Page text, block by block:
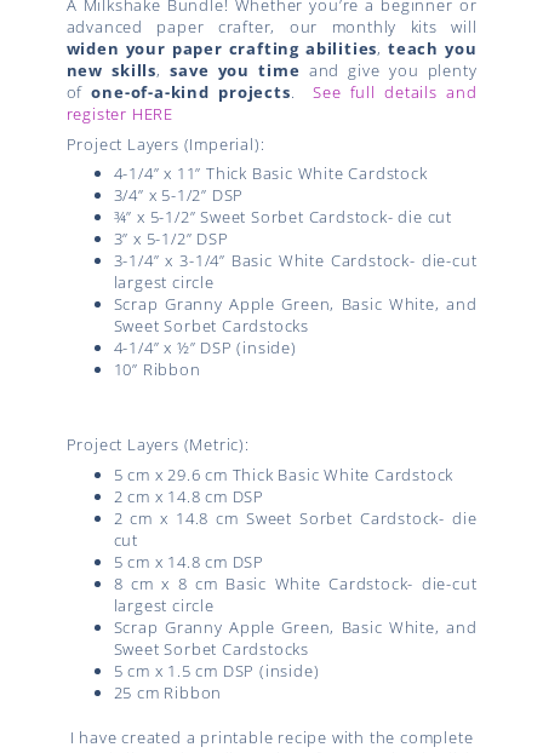
A Milkshake Bundle! Whether you’re a beginner or
advanced paper crafter, our monthly kits will
widen your paper crafting abilities,teach you
new skills,save you time and give you plenty
ofone-of-a-kind projects. See full details and
register HERE
Project Layers (Imperial):
4-1/4” x 11” Thick Basic White Cardstock
3/4” x 5-1/2” DSP
¾” x 5-1/2” Sweet Sorbet Cardstock- die cut
3” x 5-1/2” DSP
3-1/4” x 3-1/4” Basic White Cardstock- die-cut
largest circle
Scrap Granny Apple Green, Basic White, and
Sweet Sorbet Cardstocks
4-1/4” x ½” DSP (inside)
10” Ribbon
Project Layers (Metric):
5 cm x 29.6 cm Thick Basic White Cardstock
2 cm x 14.8 cm DSP
2 cm x 14.8 cm Sweet Sorbet Cardstock- die
cut
5 cm x 14.8 cm DSP
8 cm x 8 cm Basic White Cardstock- die-cut
largest circle
Scrap Granny Apple Green, Basic White, and
Sweet Sorbet Cardstocks
5 cm x 1.5 cm DSP (inside)
25 cm Ribbon
I have created a printable recipe with the complete